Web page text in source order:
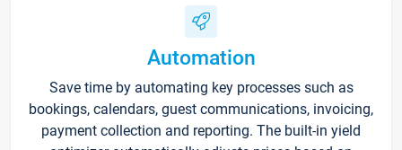
Automation
Save time by automating key processes such as
bookings, calendars, guest communications, invoicing,
payment collection and reporting. The built-in yield